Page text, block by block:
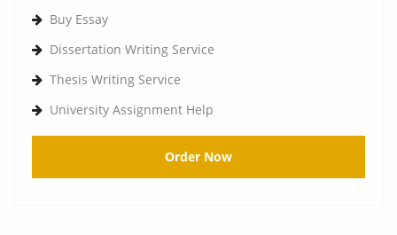
Buy Essay
Dissertation Writing Service
Thesis Writing Service
University Assignment Help
Order Now